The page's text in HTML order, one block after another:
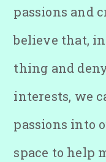
passions and
believe that,
thing and
interests, we
passions into
space to help